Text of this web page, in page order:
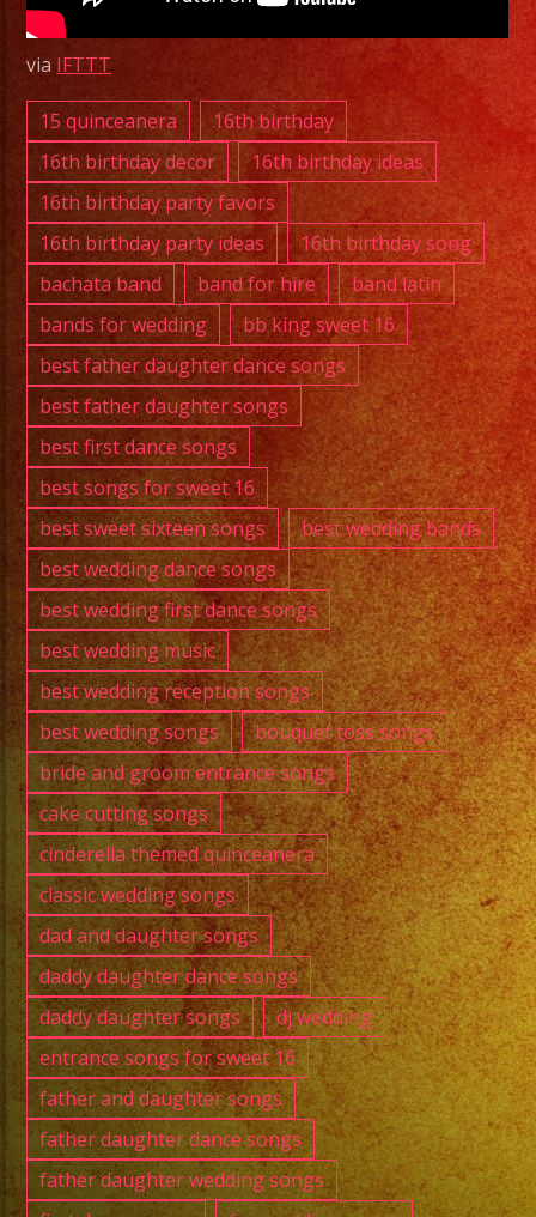
Versatile
–
Exa
Band
via IFTTT
15 quinceanera
16th birthday
16th birthday decor
16th birthday ideas
16th birthday party favors
16th birthday party ideas
16th birthday song
bachata band
band for hire
band latin
bands for wedding
bb king sweet 16
best father daughter dance songs
best father daughter songs
best first dance songs
best songs for sweet 16
best sweet sixteen songs
best wedding bands
best wedding dance songs
best wedding first dance songs
best wedding music
best wedding reception songs
best wedding songs
bouquet toss songs
bride and groom entrance songs
cake cutting songs
cinderella themed quinceanera
classic wedding songs
dad and daughter songs
daddy daughter dance songs
daddy daughter songs
dj wedding
entrance songs for sweet 16
father and daughter songs
father daughter dance songs
father daughter wedding songs